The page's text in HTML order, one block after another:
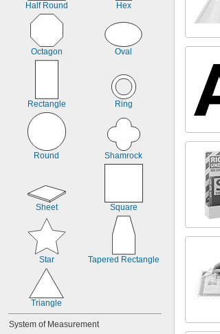
Half Round Hex
Octagon Oval
Rectangle Ring
Round Shamrock
Sheet Square
Star Tapered Rectangle
Triangle
System of Measurement